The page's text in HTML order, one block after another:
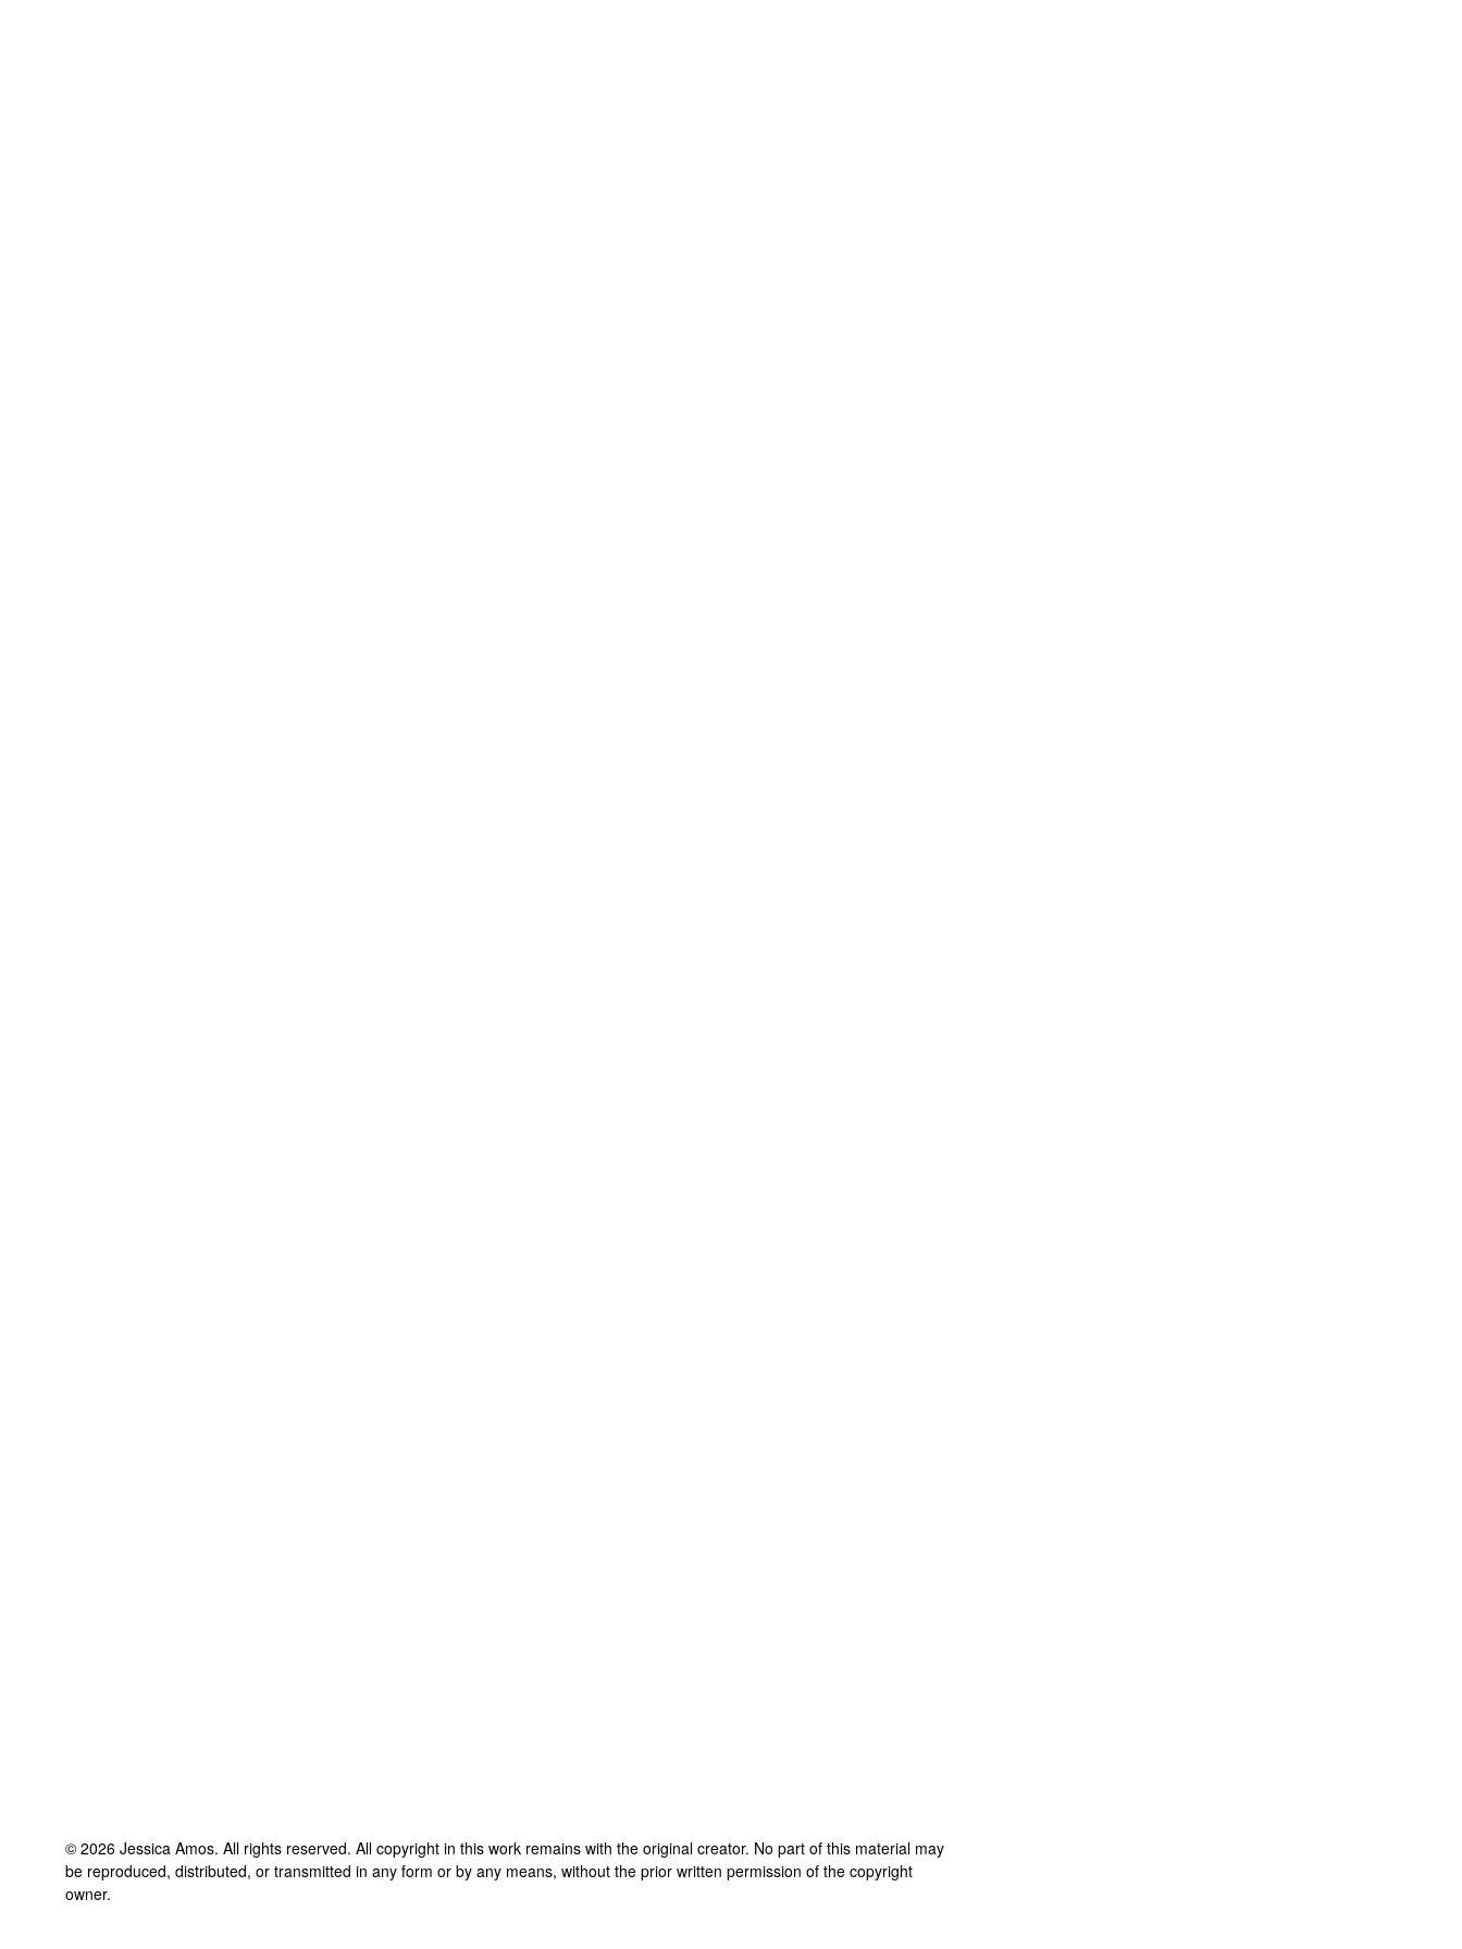
© 2026 Jessica Amos. All rights reserved. All copyright in this work remains with the original creator. No part of this material may
be reproduced, distributed, or transmitted in any form or by any means, without the prior written permission of the copyright
owner.